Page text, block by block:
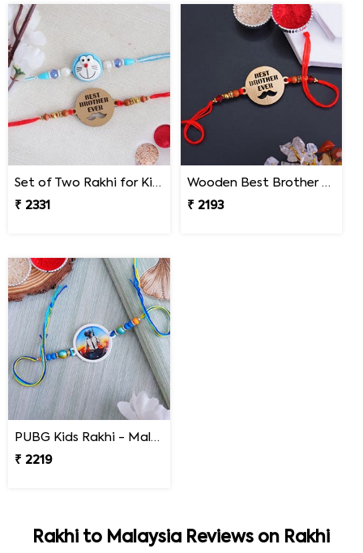
Set of Two Rakhi for Kids - Malaysia
₹ 2331
Wooden Best Brother Rakhi - Malaysia
₹ 2193
PUBG Kids Rakhi - Malaysia
₹ 2219
Rakhi to Malaysia Reviews on Rakhi